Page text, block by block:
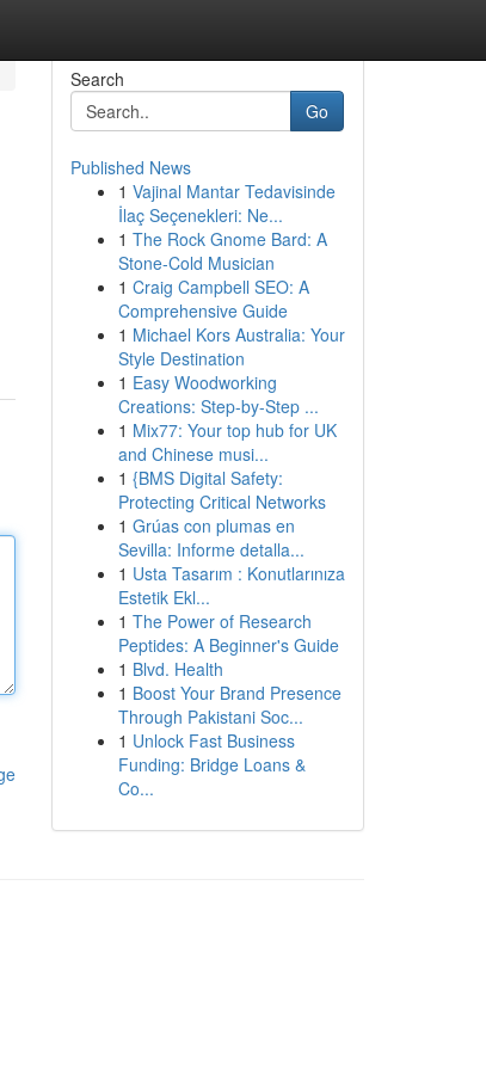
Search
Go
Published News
1 Vajinal Mantar Tedavisinde
İlaç Seçenekleri: Ne...
1 The Rock Gnome Bard: A
Stone-Cold Musician
1 Craig Campbell SEO: A
Comprehensive Guide
1 Michael Kors Australia: Your
Style Destination
1 Easy Woodworking
Creations: Step-by-Step ...
1 Mix77: Your top hub for UK
and Chinese musi...
1 {BMS Digital Safety:
Protecting Critical Networks
1 Grúas con plumas en
Sevilla: Informe detalla...
1 Usta Tasarım : Konutlarınıza
Estetik Ekl...
1 The Power of Research
Peptides: A Beginner's Guide
1 Blvd. Health
1 Boost Your Brand Presence
Through Pakistani Soc...
1 Unlock Fast Business
Funding: Bridge Loans &
Co...